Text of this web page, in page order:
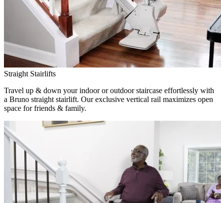
Straight Stairlifts
Travel up & down your indoor or outdoor staircase effortlessly with
a Bruno straight stairlift. Our exclusive vertical rail maximizes open
space for friends & family.